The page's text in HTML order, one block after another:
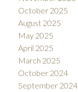
October 2025
August 2025
May 2025
April 2025
March 2025
October 2024
September 2024